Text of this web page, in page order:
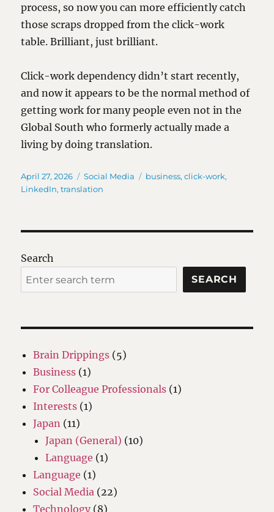
process, so now you can more efficiently catch
those scraps dropped from the click-work
table. Brilliant, just brilliant.
Click-work dependency didn’t start recently,
and now it appears to be the normal method of
getting work for many people even not in the
Global South who formerly actually made a
living by doing translation.
Posted
on
April 27, 2026 Categories
Social Media Tags
business,click-work,
LinkedIn,translation
Search
SEARCH
Brain Drippings (5)
Business (1)
For Colleague Professionals (1)
Interests (1)
Japan (11)
Japan (General) (10)
Language (1)
Language (1)
Social Media (22)
Technology(8)